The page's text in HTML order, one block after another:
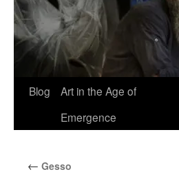
Blog
Art in the Age of
Emergence
← Gesso